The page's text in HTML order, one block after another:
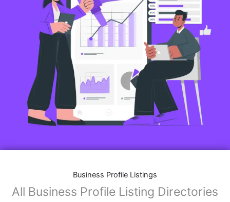
Business Profile Listings
All Business Profile Listing Directories